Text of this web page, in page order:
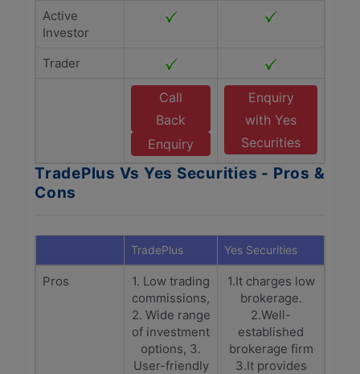
Active
Investor
Trader
Call
Back
Enquiry
Enquiry
with Yes
Securities
TradePlus Vs Yes Securities - Pros &
Cons
TradePlus Yes Securities
Pros
1. Low trading
commissions,
2. Wide range
of investment
options, 3.
User-friendly
1.It charges low
brokerage.
2.Well-
established
brokerage firm
3.It provides